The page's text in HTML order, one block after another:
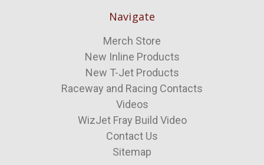
Navigate
Merch Store
New Inline Products
New T-Jet Products
Raceway and Racing Contacts
Videos
WizJet Fray Build Video
Contact Us
Sitemap